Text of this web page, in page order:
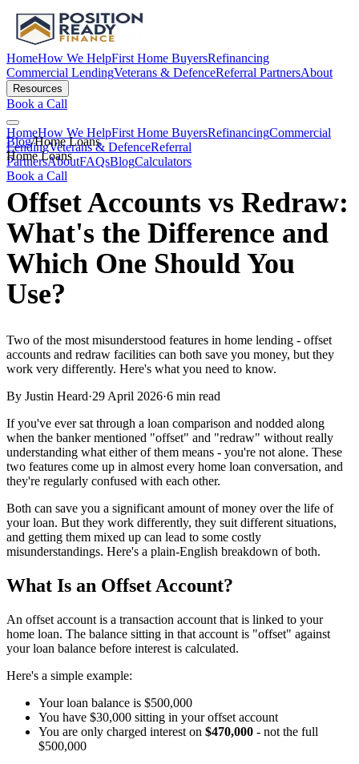
HomeHow We HelpFirst Home BuyersRefinancing
Commercial LendingVeterans & DefenceReferral PartnersAbout
Resources
Book a Call
HomeHow We HelpFirst Home BuyersRefinancingCommercial
LendingVeterans & DefenceReferral
PartnersAboutFAQsBlogCalculators
Book a Call
Blog/Home Loans
Home Loans
Offset Accounts vs Redraw:
What's the Difference and
Which One Should You
Use?
Two of the most misunderstood features in home lending - offset
accounts and redraw facilities can both save you money, but they
work very differently. Here's what you need to know.
By Justin Heard·29 April 2026·6 min read
If you've ever sat through a loan comparison and nodded along
when the banker mentioned "offset" and "redraw" without really
understanding what either of them means - you're not alone. These
two features come up in almost every home loan conversation, and
they're regularly confused with each other.
Both can save you a significant amount of money over the life of
your loan. But they work differently, they suit different situations,
and getting them mixed up can lead to some costly
misunderstandings. Here's a plain-English breakdown of both.
What Is an Offset Account?
An offset account is a transaction account that is linked to your
home loan. The balance sitting in that account is "offset" against
your loan balance before interest is calculated.
Here's a simple example:
Your loan balance is $500,000
You have $30,000 sitting in your offset account
You are only charged interest on $470,000 - not the full
$500,000